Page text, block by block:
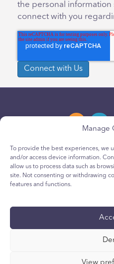
Manage
To provide the best experiences, we
and/or access device information.
allow us to process data such as
site. Not consenting or withdrawing
features and functions.
View
the personal
connect with you
Youth
Your Privacy